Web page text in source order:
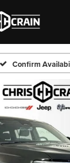
Confirm